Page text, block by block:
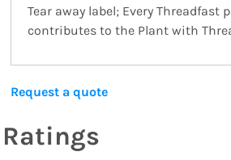
Tear away label; Every Threadfast
contributes to the Plant with
Request a quote
Ratings